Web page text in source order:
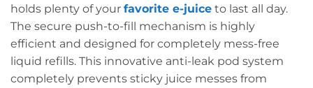
holds plenty of your favorite e-juice to last all day.
The secure push-to-fill mechanism is highly
efficient and designed for completely mess-free
liquid refills. This innovative anti-leak pod system
completely prevents sticky juice messes from